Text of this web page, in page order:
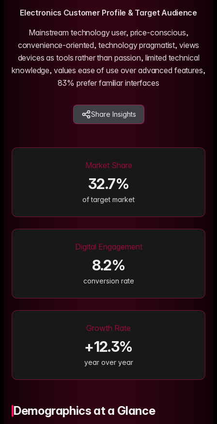
Electronics Customer Profile & Target Audience
Mainstream technology user, price-conscious,
convenience-oriented, technology pragmatist, views
devices as tools rather than passion, limited technical
knowledge, values ease of use over advanced features,
83% prefer familiar interfaces
Share Insights
Market Share
32.7%
of target market
Digital Engagement
8.2%
conversion rate
Growth Rate
+12.3%
year over year
Demographics at a Glance
EAN/Barcode
Auto-fill product data using
lookup
Bulk Operations
Automations
product catalogs that inspire
& Cosmetics
& Beverage
allergens, and nutrition data
product data
Toys & Games
handled
Marketplace Operators
Run a scalable, agent-ready
marketplace
Compare e-commerce tools side
All knowledge
Guides, insights, tools and more in one
See all
Free